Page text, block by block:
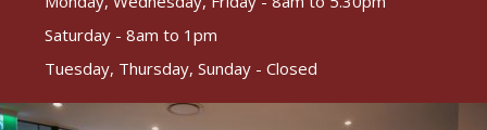
Saturday - 8am to 1pm
Tuesday, Thursday, Sunday - Closed